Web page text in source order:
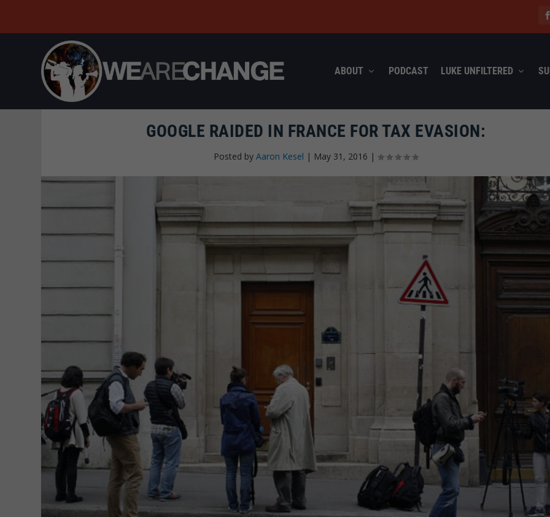
ABOUT PODCAST LUKE UNFILTERED
GOOGLE RAIDED IN FRANCE FOR TAX EVASION:
Posted byAaron Kesel | May 31, 2016 |